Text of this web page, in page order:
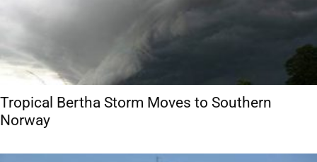
Tropical Bertha Storm Moves to Southern
Norway